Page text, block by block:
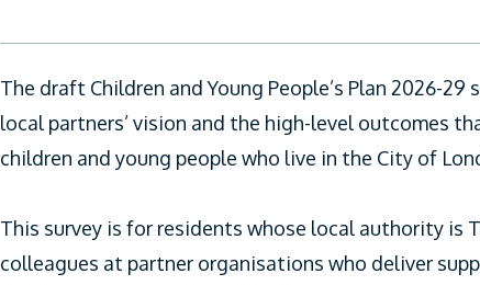
The draft Children and Young People’s Plan 2026-
local partners’ vision and the high-level outcomes
children and young people who live in the City of
This survey is for residents whose local authority is
colleagues at partner organisations who deliver